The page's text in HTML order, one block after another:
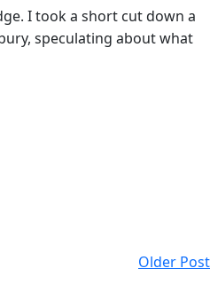
I took a short cut down a
speculating about what
Older Post